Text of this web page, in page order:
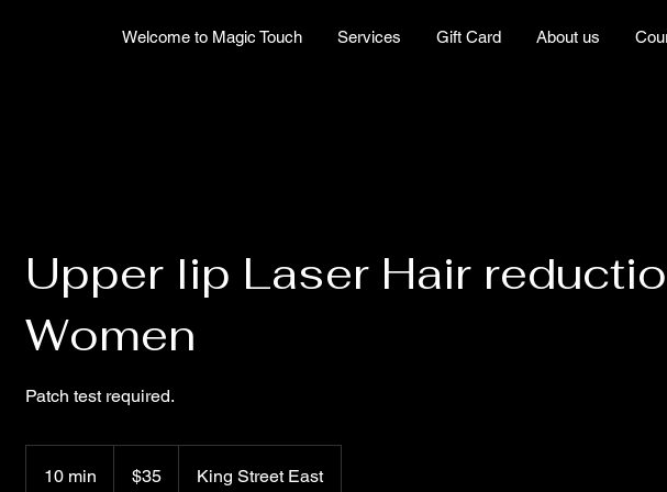
Welcome to Magic Touch Services Gift Card About us
Upper lip Laser Hair
Women
Patch test required.
10 min
dollars$35 King Street East